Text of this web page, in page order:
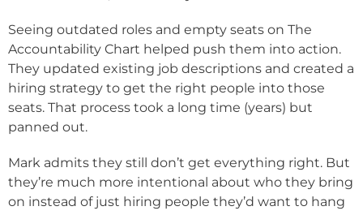
Seeing outdated roles and empty seats on The
Accountability Chart helped push them into action.
They updated existing job descriptions and created a
hiring strategy to get the right people into those
seats. That process took a long time (years) but
panned out.
Mark admits they still don’t get everything right. But
they’re much more intentional about who they bring
on instead of just hiring people they’d want to hang